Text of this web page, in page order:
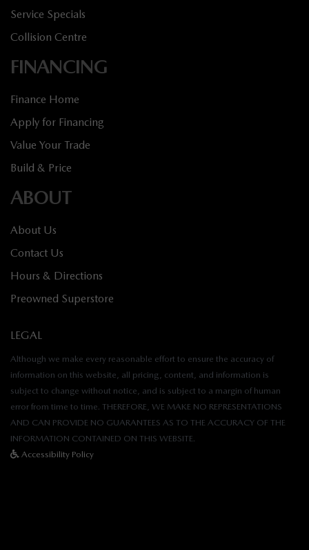
Service Specials
Collision Centre
FINANCING
Finance Home
Apply for Financing
Value Your Trade
Build & Price
ABOUT
About Us
Contact Us
Hours & Directions
Preowned Superstore
LEGAL
Although we make every reasonable effort to ensure the accuracy of
information on this website, all pricing, content, and information is
subject to change without notice, and is subject to a margin of human
error from time to time. THEREFORE, WE MAKE NO REPRESENTATIONS
AND CAN PROVIDE NO GUARANTEES AS TO THE ACCURACY OF THE
INFORMATION CONTAINED ON THIS WEBSITE.
Accessibility Policy